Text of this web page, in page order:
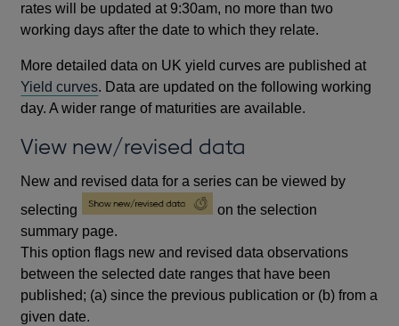
rates will be updated at 9:30am, no more than two
working days after the date to which they relate.
More detailed data on UK yield curves are published at
Yield curves. Data are updated on the following working
day. A wider range of maturities are available.
View new/revised data
New and revised data for a series can be viewed by
selecting
on the selection
summary page.
This option flags new and revised data observations
between the selected date ranges that have been
published; (a) since the previous publication or (b) from a
given date.